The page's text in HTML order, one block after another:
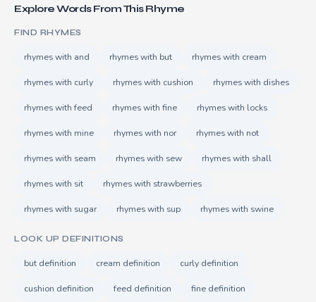
Explore Words From This Rhyme
FIND RHYMES
rhymes with and rhymes with but rhymes with cream
rhymes with curly rhymes with cushion rhymes with dishes
rhymes with feed rhymes with fine rhymes with locks
rhymes with mine rhymes with nor rhymes with not
rhymes with seam rhymes with sew rhymes with shall
rhymes with sit rhymes with strawberries
rhymes with sugar rhymes with sup rhymes with swine
LOOK UP DEFINITIONS
but definition cream definition curly definition
cushion definition feed definition fine definition